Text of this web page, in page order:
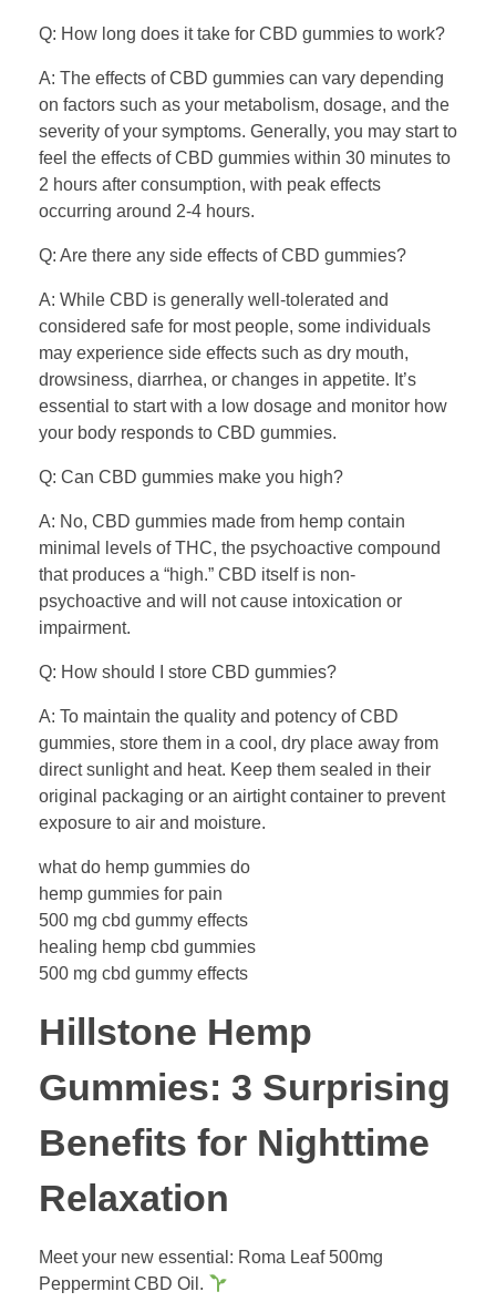
Q: How long does it take for CBD gummies to work?
A: The effects of CBD gummies can vary depending
on factors such as your metabolism, dosage, and the
severity of your symptoms. Generally, you may start to
feel the effects of CBD gummies within 30 minutes to
2 hours after consumption, with peak effects
occurring around 2-4 hours.
Q: Are there any side effects of CBD gummies?
A: While CBD is generally well-tolerated and
considered safe for most people, some individuals
may experience side effects such as dry mouth,
drowsiness, diarrhea, or changes in appetite. It’s
essential to start with a low dosage and monitor how
your body responds to CBD gummies.
Q: Can CBD gummies make you high?
A: No, CBD gummies made from hemp contain
minimal levels of THC, the psychoactive compound
that produces a “high.” CBD itself is non-
psychoactive and will not cause intoxication or
impairment.
Q: How should I store CBD gummies?
A: To maintain the quality and potency of CBD
gummies, store them in a cool, dry place away from
direct sunlight and heat. Keep them sealed in their
original packaging or an airtight container to prevent
exposure to air and moisture.
what do hemp gummies do
hemp gummies for pain
500 mg cbd gummy effects
healing hemp cbd gummies
500 mg cbd gummy effects
Hillstone Hemp
Gummies: 3 Surprising
Benefits for Nighttime
Relaxation
Meet your new essential: Roma Leaf 500mg
Peppermint CBD Oil.